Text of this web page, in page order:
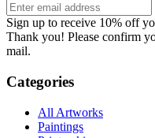
Sign up to receive 10% off
Thank you! Please confirm
mail.
Categories
All Artworks
Paintings